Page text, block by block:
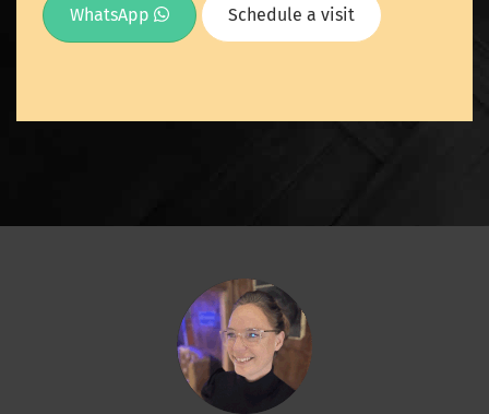
WhatsApp Schedule a visit